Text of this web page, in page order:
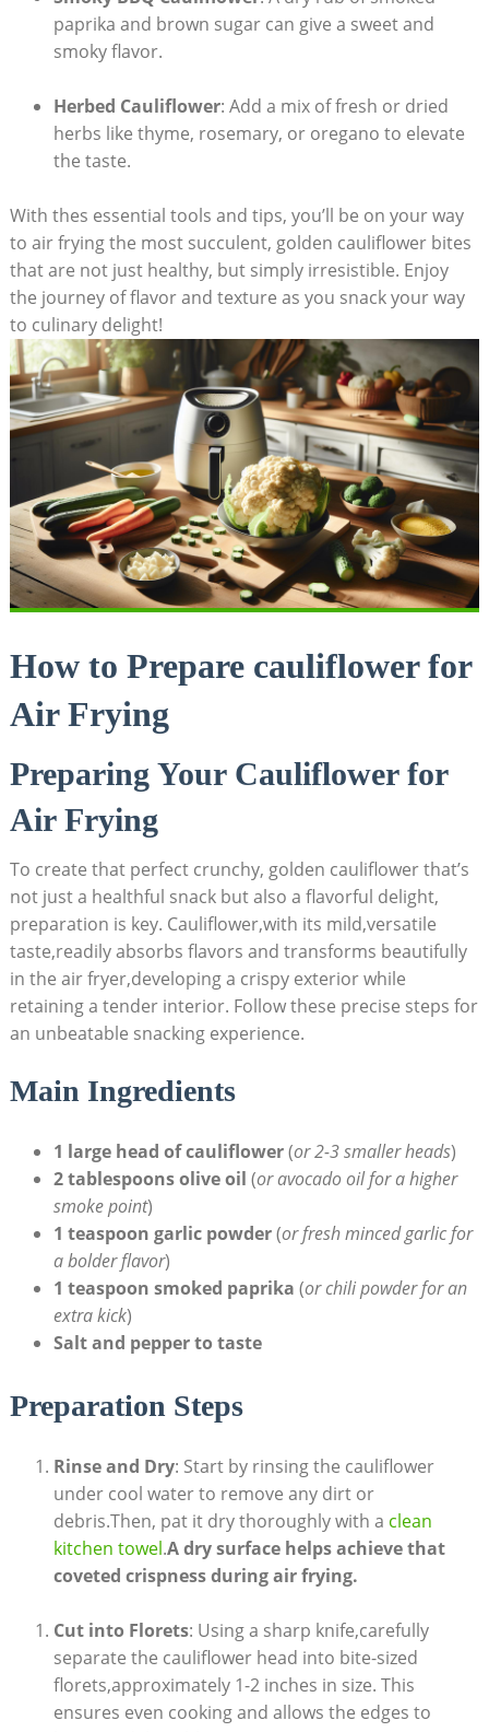
paprika and brown sugar can give a sweet and
smoky flavor.
Herbed Cauliflower: Add a mix of fresh or dried
herbs like thyme, rosemary, or oregano to elevate
the taste.
With thes essential tools and tips, you’ll be on your way
to air frying the most succulent, golden cauliflower bites
that are not just healthy, but simply irresistible. Enjoy
the journey of flavor and texture as you snack your way
to culinary delight!
How to Prepare cauliflower for
Air Frying
Preparing Your Cauliflower for
Air Frying
To create that perfect crunchy, golden cauliflower that’s
not just a healthful snack but also a flavorful delight,
preparation is key. Cauliflower,with its mild,versatile
taste,readily absorbs flavors and transforms beautifully
in the air fryer,developing a crispy exterior while
retaining a tender interior. Follow these precise steps for
an unbeatable snacking experience.
Main Ingredients
1 large head of cauliflower(or 2-3 smaller heads)
2 tablespoons olive oil (or avocado oil for a higher
smoke point)
1 teaspoon garlic powder(or fresh minced garlic for
a bolder flavor)
1 teaspoon smoked paprika (or chili powder for an
extra kick)
Salt and pepper to taste
Preparation Steps
Rinse and Dry: Start by rinsing the cauliflower
under cool water to remove any dirt or
debris.Then, pat it dry thoroughly with a clean
kitchen towel.A dry surface helps achieve that
coveted crispness during air frying.
Cut into Florets: Using a sharp knife,carefully
separate the cauliflower head into bite-sized
florets,approximately 1-2 inches in size. This
ensures even cooking and allows the edges to